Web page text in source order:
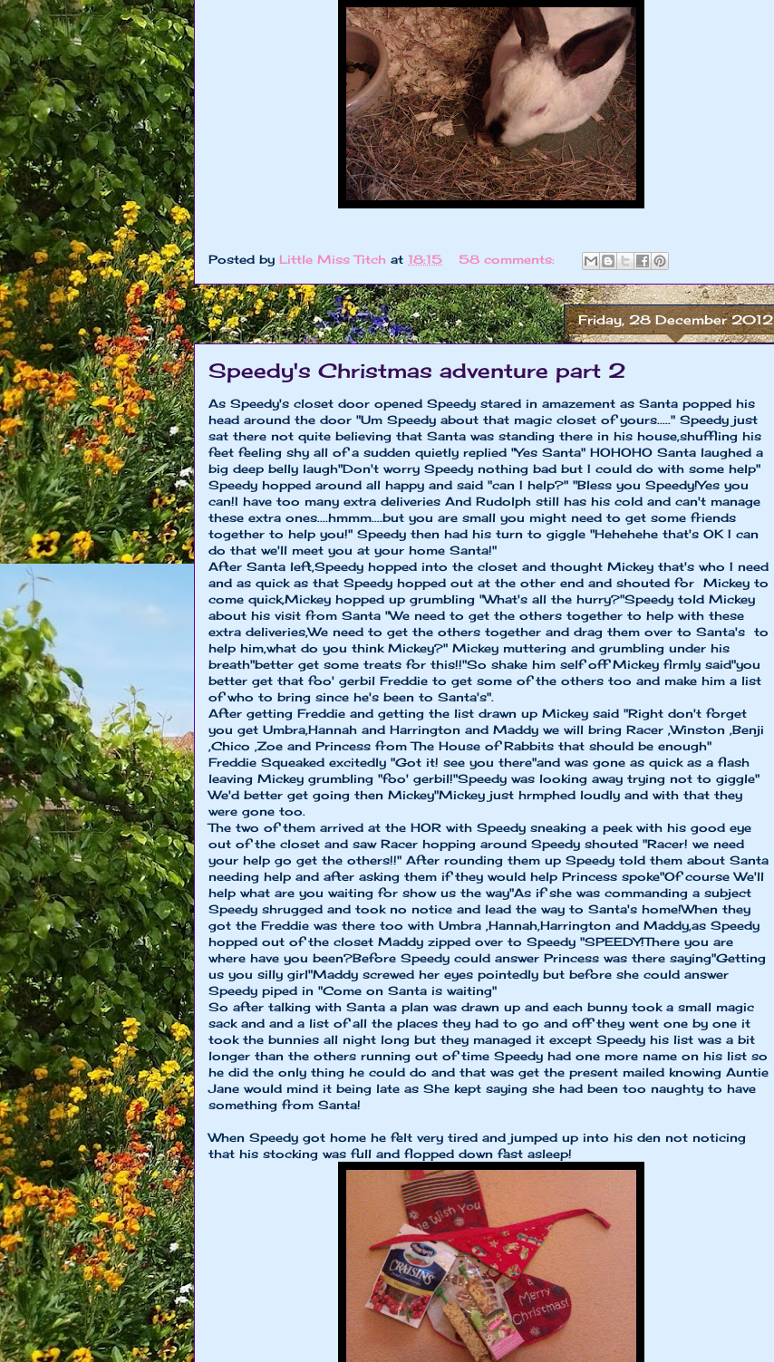
Posted by Little Miss Titch at 18:15 58 comments:
Friday, 28 December 2012
Speedy's Christmas adventure part 2
As Speedy's closet door opened Speedy stared in amazement as Santa popped his
head around the door "Um Speedy about that magic closet of yours....." Speedy just
sat there not quite believing that Santa was standing there in his house,shuffling his
feet feeling shy all of a sudden quietly replied "Yes Santa" HOHOHO Santa laughed a
big deep belly laugh"Don't worry Speedy nothing bad but I could do with some help"
Speedy hopped around all happy and said "can I help?" "Bless you Speedy!Yes you
can!I have too many extra deliveries And Rudolph still has his cold and can't manage
these extra ones....hmmm....but you are small you might need to get some friends
together to help you!" Speedy then had his turn to giggle "Hehehehe that's OK I can
do that we'll meet you at your home Santa!"
After Santa left,Speedy hopped into the closet and thought Mickey that's who I need
and as quick as that Speedy hopped out at the other end and shouted for Mickey to
come quick,Mickey hopped up grumbling "What's all the hurry?"Speedy told Mickey
about his visit from Santa "We need to get the others together to help with these
extra deliveries,We need to get the others together and drag them over to Santa's to
help him,what do you think Mickey?" Mickey muttering and grumbling under his
breath"better get some treats for this!!"So shake him self off Mickey firmly said"you
better get that foo' gerbil Freddie to get some of the others too and make him a list
of who to bring since he's been to Santa's".
After getting Freddie and getting the list drawn up Mickey said "Right don't forget
you get Umbra,Hannah and Harrington and Maddy we will bring Racer ,Winston ,Benji
,Chico ,Zoe and Princess from The House of Rabbits that should be enough"
Freddie Squeaked excitedly "Got it! see you there"and was gone as quick as a flash
leaving Mickey grumbling "foo' gerbil!"Speedy was looking away trying not to giggle"
We'd better get going then Mickey"Mickey just hrmphed loudly and with that they
were gone too.
The two of them arrived at the HOR with Speedy sneaking a peek with his good eye
out of the closet and saw Racer hopping around Speedy shouted "Racer! we need
your help go get the others!!" After rounding them up Speedy told them about Santa
needing help and after asking them if they would help Princess spoke"Of course We'll
help what are you waiting for show us the way"As if she was commanding a subject
Speedy shrugged and took no notice and lead the way to Santa's home!When they
got the Freddie was there too with Umbra ,Hannah,Harrington and Maddy,as Speedy
hopped out of the closet Maddy zipped over to Speedy "SPEEDY!There you are
where have you been?Before Speedy could answer Princess was there saying"Getting
us you silly girl"Maddy screwed her eyes pointedly but before she could answer
Speedy piped in "Come on Santa is waiting"
So after talking with Santa a plan was drawn up and each bunny took a small magic
sack and and a list of all the places they had to go and off they went one by one it
took the bunnies all night long but they managed it except Speedy his list was a bit
longer than the others running out of time Speedy had one more name on his list so
he did the only thing he could do and that was get the present mailed knowing Auntie
Jane would mind it being late as She kept saying she had been too naughty to have
something from Santa!
When Speedy got home he felt very tired and jumped up into his den not noticing
that his stocking was full and flopped down fast asleep!